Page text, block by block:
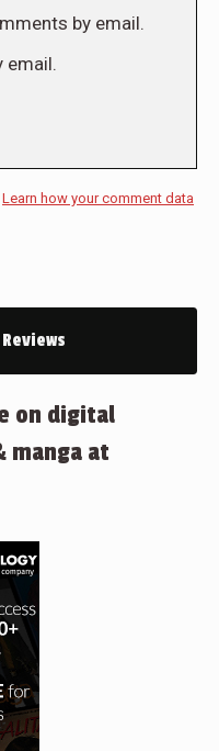
by email.
email.
Learn how your comment data
on digital
manga at